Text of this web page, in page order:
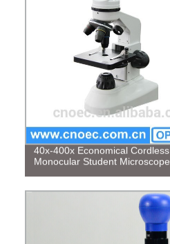
40x-400x Economical Cordless
Monocular Student Microscope